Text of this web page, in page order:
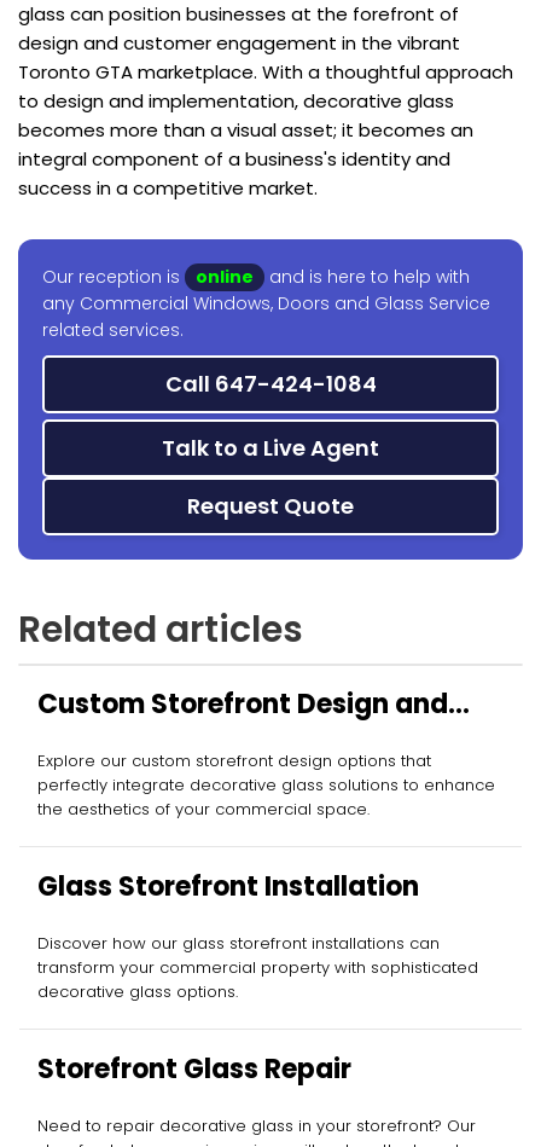
glass can position businesses at the forefront of
design and customer engagement in the vibrant
Toronto GTA marketplace. With a thoughtful approach
to design and implementation, decorative glass
becomes more than a visual asset; it becomes an
integral component of a business's identity and
success in a competitive market.
Our reception is online
and is here to help with
any Commercial Windows, Doors and Glass Service
related services.
Call 647-424-1084
Talk to a Live Agent
Request Quote
Related articles
Custom Storefront Design and
Installation
Explore our custom storefront design options that
perfectly integrate decorative glass solutions to enhance
the aesthetics of your commercial space.
Glass Storefront Installation
Discover how our glass storefront installations can
transform your commercial property with sophisticated
decorative glass options.
Storefront Glass Repair
Need to repair decorative glass in your storefront? Our